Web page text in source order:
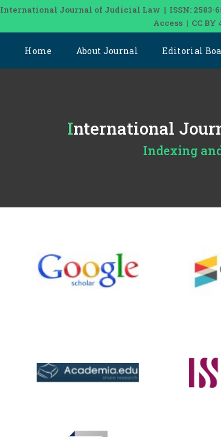
International Journal of Judicial Law | ISSN: 2583-
Access | CC BY
Home About Journal Editorial
International
Indexing